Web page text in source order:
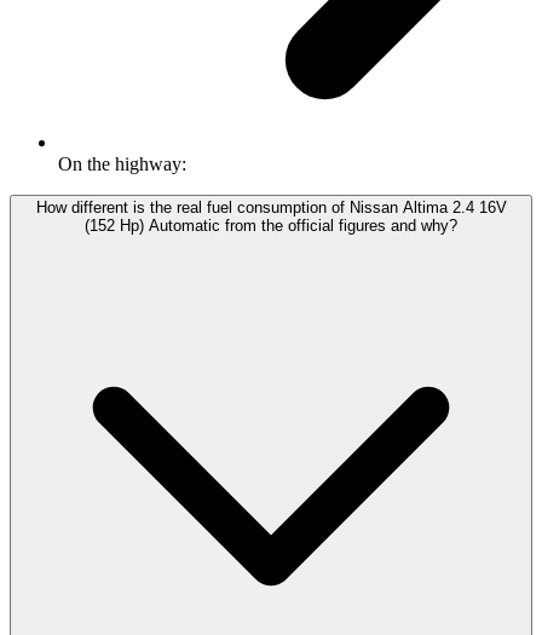
On the highway:
How different is the real fuel consumption of Nissan Altima 2.4 16V
(152 Hp) Automatic from the official figures and why?